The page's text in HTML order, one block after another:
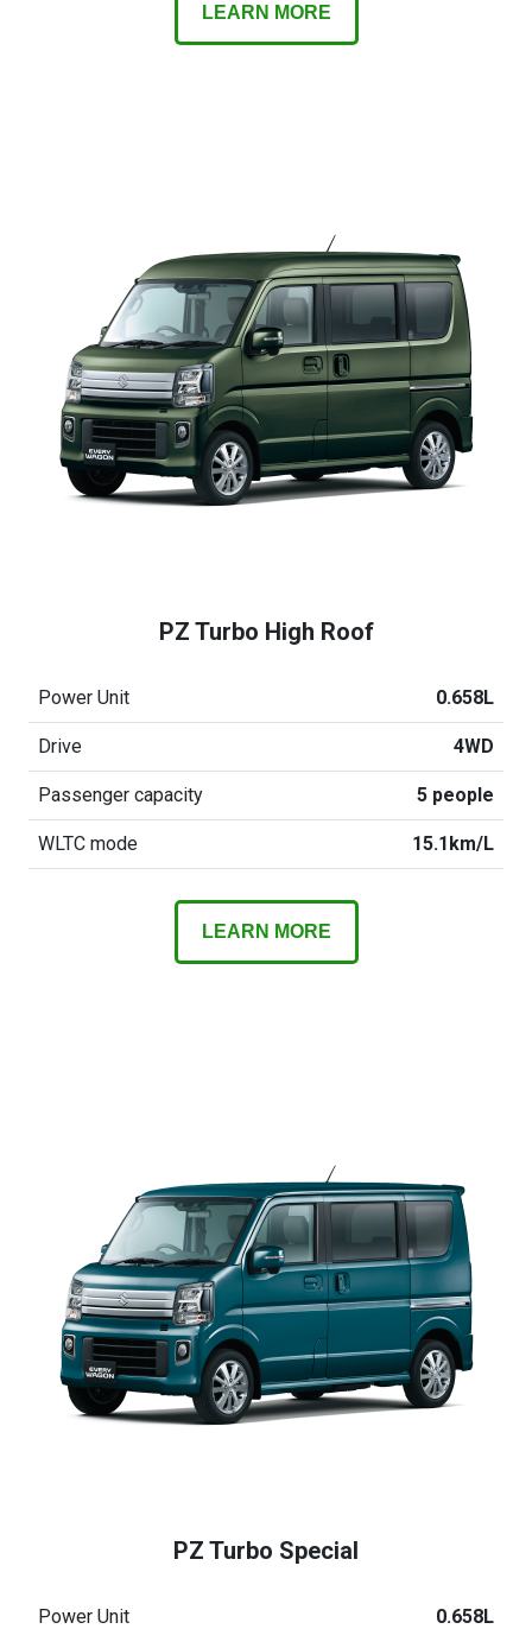
LEARN MORE
PZ Turbo High Roof
Power Unit 0.658L
Drive 4WD
Passenger capacity 5 people
WLTC mode 15.1km/L
LEARN MORE
PZ Turbo Special
Power Unit 0.658L